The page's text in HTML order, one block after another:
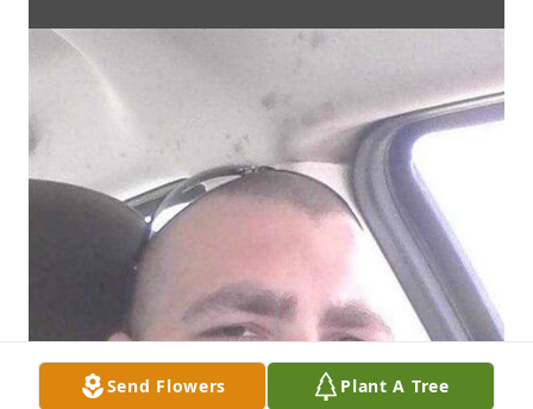
Send Flowers Plant A Tree